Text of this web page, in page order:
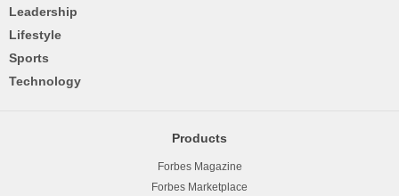
Leadership
Lifestyle
Sports
Technology
Products
Forbes Magazine
Forbes Marketplace